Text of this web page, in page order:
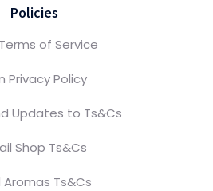
Policies
of Service
Privacy Policy
Updates to Ts&Cs
Shop Ts&Cs
Aromas Ts&Cs